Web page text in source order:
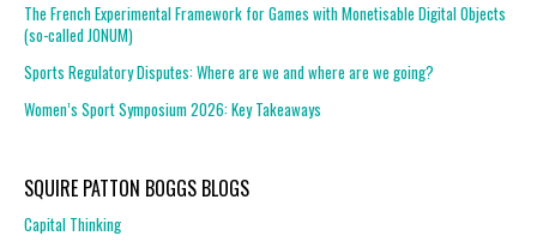
The French Experimental Framework for Games with Monetisable Digital Objects
(so-called JONUM)
Sports Regulatory Disputes: Where are we and where are we going?
Women’s Sport Symposium 2026: Key Takeaways
SQUIRE PATTON BOGGS BLOGS
Capital Thinking